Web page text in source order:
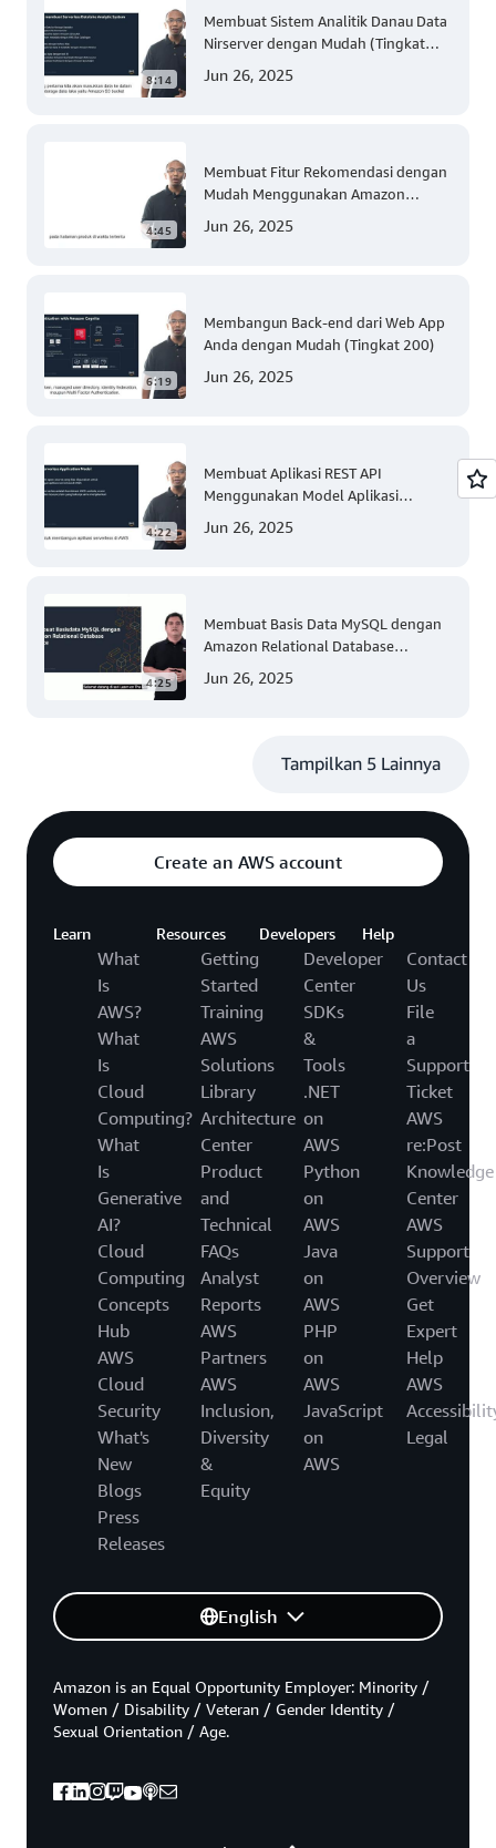
8:14
Membuat Sistem Analitik Danau Data
Nirserver dengan Mudah (Tingkat
Jun 26, 2025
4:45
Membuat Fitur Rekomendasi dengan
Mudah Menggunakan Amazon
Jun 26, 2025
6:19
Membangun Back-end dari Web App
Anda dengan Mudah (Tingkat 200)
Jun 26, 2025
4:22
Membuat Aplikasi REST API
Menggunakan Model Aplikasi
(Tingkat 300)
Jun 26, 2025
4:25
Membuat Basis Data MySQL dengan
Amazon Relational Database
Jun 26, 2025
Tampilkan 5 Lainnya
Create an AWS account
Learn
What
Is
AWS?
What
Is
Cloud
Computing?
What
Is
Generative
AI?
Cloud
Computing
Concepts
Hub
AWS
Cloud
Security
What's
New
Blogs
Press
Releases
Resources
Getting
Started
Training
AWS
Solutions
Library
Architecture
Center
Product
and
Technical
FAQs
Analyst
Reports
AWS
Partners
AWS
Inclusion,
Diversity
&
Equity
Developers
Developer
Center
SDKs
&
Tools
.NET
on
AWS
Python
on
AWS
Java
on
AWS
PHP
on
AWS
JavaScript
on
AWS
Help
Contact
Us
File
a
Support
Ticket
AWS
re:Post
Knowledge
Center
AWS
Support
Overview
Get
Expert
Help
AWS
Legal
English
Amazon is an Equal Opportunity Employer: Minority /
Women / Disability / Veteran / Gender Identity /
Sexual Orientation / Age.